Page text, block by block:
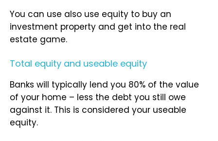
You can use also use equity to buy an
investment property and get into the real
estate game.
Total equity and useable equity
Banks will typically lend you 80% of the value
of your home – less the debt you still owe
against it. This is considered your useable
equity.